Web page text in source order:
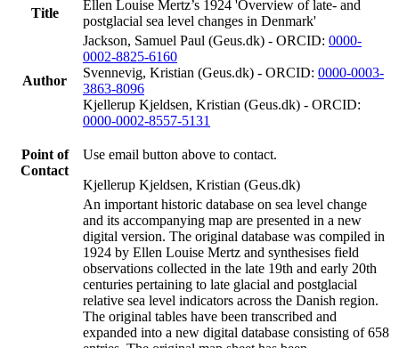
Title
Ellen Louise Mertz’s 1924 'Overview of late- and
postglacial sea level changes in Denmark'
Author
Jackson, Samuel Paul (Geus.dk) - ORCID: 0000-
0002-8825-6160
Svennevig, Kristian (Geus.dk) - ORCID: 0000-0003-
3863-8096
Kjellerup Kjeldsen, Kristian (Geus.dk) - ORCID:
0000-0002-8557-5131
Point of
Contact
Use email button above to contact.
Kjellerup Kjeldsen, Kristian (Geus.dk)
An important historic database on sea level change
and its accompanying map are presented in a new
digital version. The original database was compiled in
1924 by Ellen Louise Mertz and synthesises field
observations collected in the late 19th and early 20th
centuries pertaining to late glacial and postglacial
relative sea level indicators across the Danish region.
The original tables have been transcribed and
expanded into a new digital database consisting of 658